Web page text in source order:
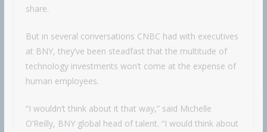
share.
But in several conversations CNBC had with executives
at BNY, they’ve been steadfast that the multitude of
technology investments won’t come at the expense of
human employees.
“I wouldn’t think about it that way,” said Michelle
O’Reilly, BNY global head of talent. “I would think about